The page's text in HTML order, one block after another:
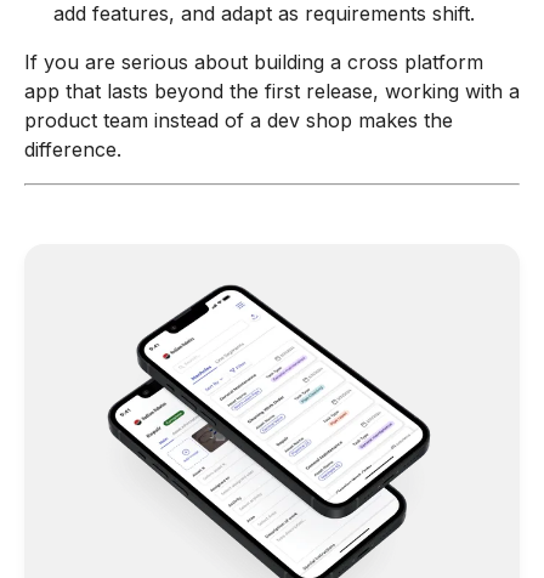
add features, and adapt as requirements shift.
If you are serious about building a cross platform
app that lasts beyond the first release, working with a
product team instead of a dev shop makes the
difference.